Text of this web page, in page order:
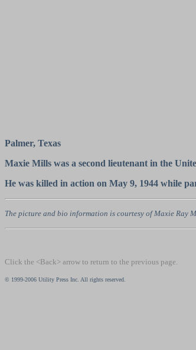
Palmer, Texas
Maxie Mills was a second lieutenant in the
He was killed in action on May 9, 1944 while
The picture and bio information is courtesy of Maxie Ray
Click the <Back> arrow to return to the previous page.
© 1999-2006 Utility Press Inc. All rights reserved.